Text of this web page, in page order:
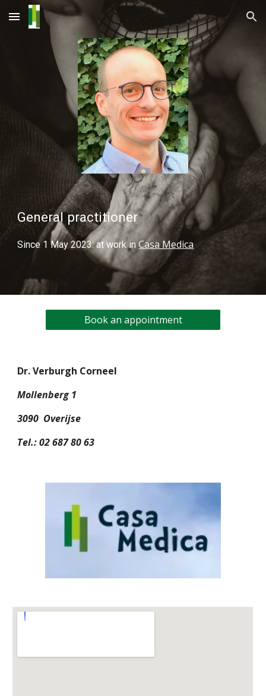
Skip to main content Skip to navigation
General practitioner
Since 1 May 2023: at work inCasa Medica
Book an appointment
Dr. Verburgh Corneel
Mollenberg 1
3090 Overijse
Tel.: 02 687 80 63